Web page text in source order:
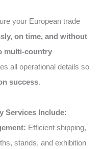
your European trade
on time, and without
multi-country
all operational details so
success.
Services Include:
Efficient shipping,
stands, and exhibition